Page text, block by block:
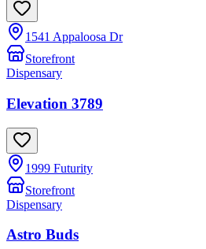
1541 Appaloosa Dr
Storefront
Dispensary
Elevation 3789
1999 Futurity
Storefront
Dispensary
Astro Buds